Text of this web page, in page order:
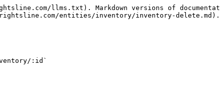
llms.txt). Markdown versions of
entities/inventory/inventory-delete.md).
:id`